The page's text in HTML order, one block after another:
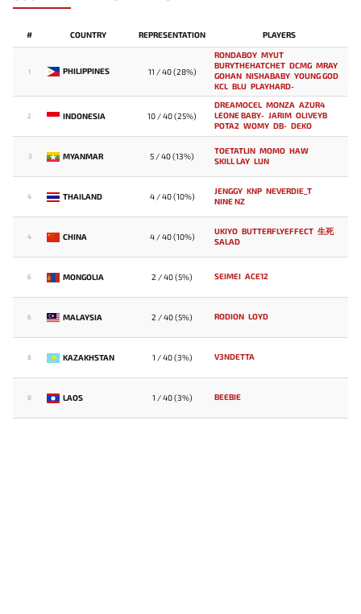
# COUNTRY REPRESENTATION PLAYERS
1 PHILIPPINES 11 / 40 (28%)
RONDABOY MYUT
BURYTHEHATCHET DCMG MRAY
GOHAN NISHABABY YOUNG GOD
KCL BLU PLAYHARD-
2 INDONESIA 10 / 40 (25%)
DREAMOCEL MONZA AZUR4
LEONE BABY- JARIM OLIVEYB`
POTA2 WOMY DB- DEKO
3 MYANMAR 5 / 40 (13%)
TOETATLIN MOMO HAW
SKILL LAY LUN
4 THAILAND 4 / 40 (10%)
JENGGY KNP NEVERDIE_T
NINE NZ
4 CHINA 4 / 40 (10%)
UKIYO BUTTERFLYEFFECT 生死
SALAD
6 MONGOLIA 2 / 40 (5%) SEIMEI ACE12
6 MALAYSIA 2 / 40 (5%) RODION LOYD
8 KAZAKHSTAN 1 / 40 (3%) V3NDETTA
8 LAOS 1 / 40 (3%) BEEBIE